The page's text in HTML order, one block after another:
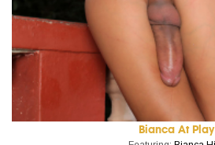
Bianca At Play